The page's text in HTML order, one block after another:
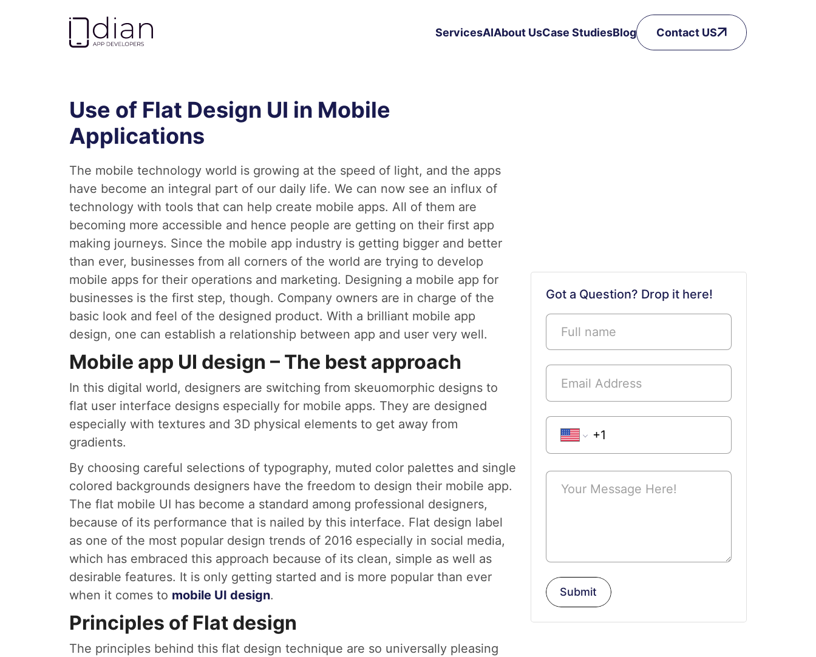
ServicesAIAbout UsCase StudiesBlog Contact US
Use of Flat Design UI in Mobile
Applications
The mobile technology world is growing at the speed of light, and the apps
have become an integral part of our daily life. We can now see an influx of
technology with tools that can help create mobile apps. All of them are
becoming more accessible and hence people are getting on their first app
making journeys. Since the mobile app industry is getting bigger and better
than ever, businesses from all corners of the world are trying to develop
mobile apps for their operations and marketing. Designing a mobile app for
businesses is the first step, though. Company owners are in charge of the
basic look and feel of the designed product. With a brilliant mobile app
design, one can establish a relationship between app and user very well.
Mobile app UI design – The best approach
In this digital world, designers are switching from skeuomorphic designs to
flat user interface designs especially for mobile apps. They are designed
especially with textures and 3D physical elements to get away from
gradients.
By choosing careful selections of typography, muted color palettes and single
colored backgrounds designers have the freedom to design their mobile app.
The flat mobile UI has become a standard among professional designers,
because of its performance that is nailed by this interface. Flat design label
as one of the most popular design trends of 2016 especially in social media,
which has embraced this approach because of its clean, simple as well as
desirable features. It is only getting started and is more popular than ever
when it comes to mobile UI design.
Principles of Flat design
The principles behind this flat design technique are so universally pleasing
Submit